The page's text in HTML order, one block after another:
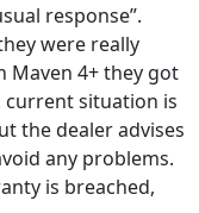
response”.
were really
Maven 4+ they got
current situation is
the dealer advises
any problems.
is breached,